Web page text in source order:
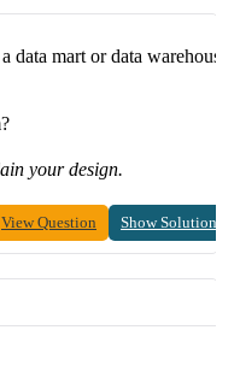
mart or data warehouse
your design.
View Question Show Solution